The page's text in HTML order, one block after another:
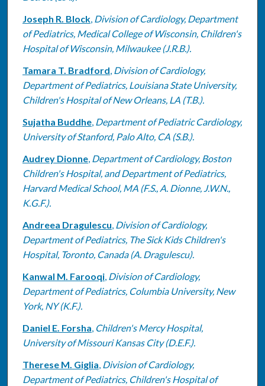
Joseph R. Block, Division of Cardiology, Department
of Pediatrics, Medical College of Wisconsin, Children's
Hospital of Wisconsin, Milwaukee (J.R.B.).
Tamara T. Bradford, Division of Cardiology,
Department of Pediatrics, Louisiana State University,
Children's Hospital of New Orleans, LA (T.B.).
Sujatha Buddhe, Department of Pediatric Cardiology,
University of Stanford, Palo Alto, CA (S.B.).
Audrey Dionne, Department of Cardiology, Boston
Children's Hospital, and Department of Pediatrics,
Harvard Medical School, MA (F.S., A. Dionne, J.W.N.,
K.G.F.).
Andreea Dragulescu, Division of Cardiology,
Department of Pediatrics, The Sick Kids Children's
Hospital, Toronto, Canada (A. Dragulescu).
Kanwal M. Farooqi, Division of Cardiology,
Department of Pediatrics, Columbia University, New
York, NY (K.F.).
Daniel E. Forsha, Children's Mercy Hospital,
University of Missouri Kansas City (D.E.F.).
Therese M. Giglia, Division of Cardiology,
Department of Pediatrics, Children's Hospital of